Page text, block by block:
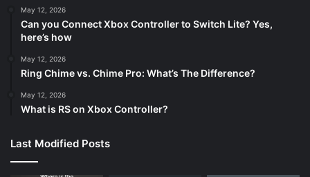
May 12, 2026
Can you Connect Xbox Controller to Switch Lite? Yes,
here’s how
May 12, 2026
Ring Chime vs. Chime Pro: What’s The Difference?
May 12, 2026
What is RS on Xbox Controller?
Last Modified Posts